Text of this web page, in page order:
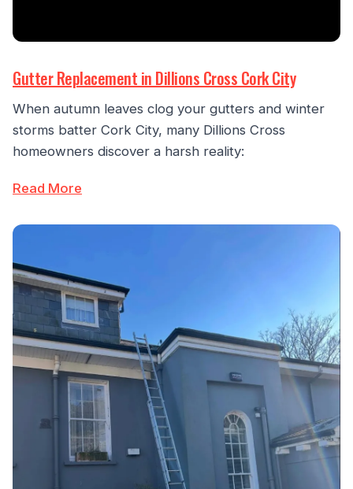
Gutter Replacement in Dillions Cross Cork City
When autumn leaves clog your gutters and winter
storms batter Cork City, many Dillions Cross
homeowners discover a harsh reality:
Read More